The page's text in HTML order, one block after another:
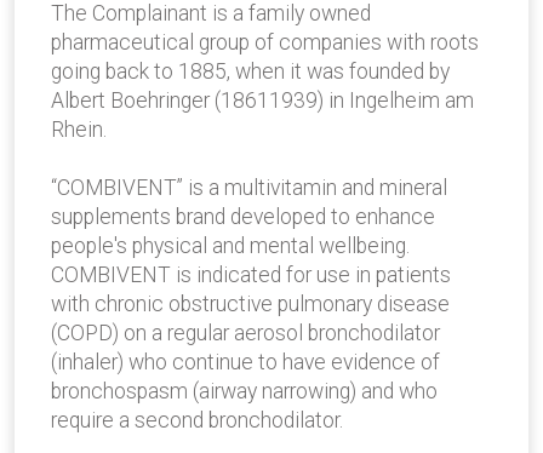
The Complainant is a family­ owned
pharmaceutical group of companies with roots
going back to 1885, when it was founded by
Albert Boehringer (1861­1939) in Ingelheim am
Rhein.
“COMBIVENT” is a multivitamin and mineral
supplements brand developed to enhance
people's physical and mental well­being.
COMBIVENT is indicated for use in patients
with chronic obstructive pulmonary disease
(COPD) on a regular aerosol bronchodilator
(inhaler) who continue to have evidence of
bronchospasm (airway narrowing) and who
require a second bronchodilator.